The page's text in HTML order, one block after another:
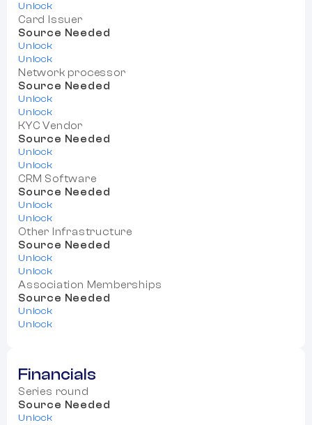
Unlock
Card Issuer
Source Needed
Unlock
Unlock
Network processor
Source Needed
Unlock
Unlock
KYC Vendor
Source Needed
Unlock
Unlock
CRM Software
Source Needed
Unlock
Unlock
Other Infrastructure
Source Needed
Unlock
Unlock
Association Memberships
Source Needed
Unlock
Unlock
Financials
Series round
Source Needed
Unlock